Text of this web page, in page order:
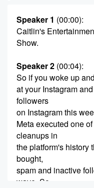
Speaker 1 (00:00):
Caitlin's
Show.
Speaker 2 (00:04):
So if you woke up
at your Instagram
followers
on Instagram this
Meta executed one
cleanups in
the platform's history
bought,
spam and inactive
wave. So